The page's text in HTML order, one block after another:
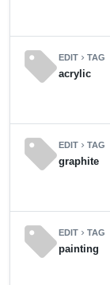
sellEDIT chevron_rightTAG
acrylic
sellEDIT chevron_rightTAG
graphite
sellEDIT chevron_rightTAG
painting